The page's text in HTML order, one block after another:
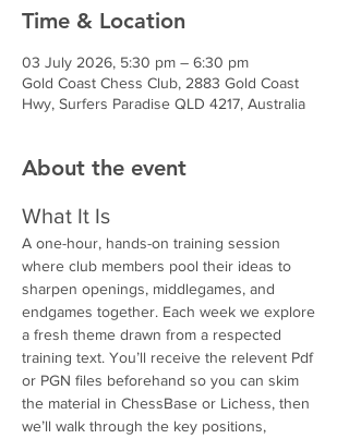
Time & Location
03 July 2026, 5:30 pm – 6:30 pm
Gold Coast Chess Club, 2883 Gold Coast
Hwy, Surfers Paradise QLD 4217, Australia
About the event
What It Is
A one-hour, hands-on training session
where club members pool their ideas to
sharpen openings, middlegames, and
endgames together. Each week we explore
a fresh theme drawn from a respected
training text. You’ll receive the relevent Pdf
or PGN files beforehand so you can skim
the material in ChessBase or Lichess, then
we’ll walk through the key positions,